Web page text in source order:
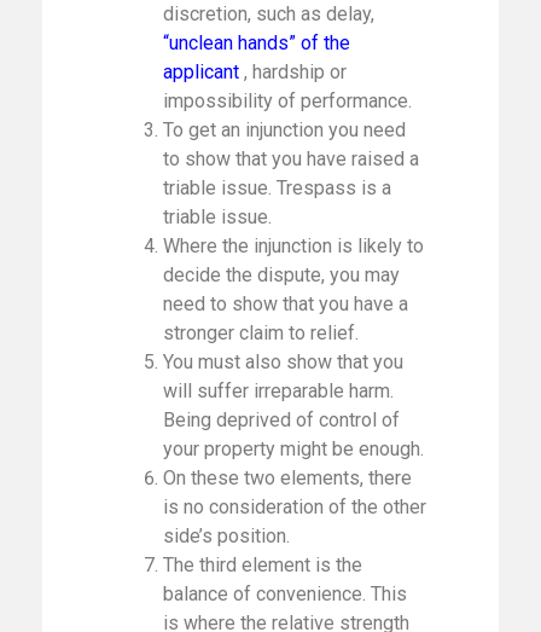
discretion, such as delay,
“unclean hands” of the
applicant , hardship or
impossibility of performance.
To get an injunction you need
to show that you have raised a
triable issue. Trespass is a
triable issue.
Where the injunction is likely to
decide the dispute, you may
need to show that you have a
stronger claim to relief.
You must also show that you
will suffer irreparable harm.
Being deprived of control of
your property might be enough.
On these two elements, there
is no consideration of the other
side’s position.
The third element is the
balance of convenience. This
is where the relative strength